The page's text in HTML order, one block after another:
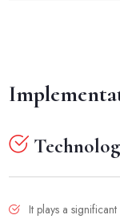
It plays a